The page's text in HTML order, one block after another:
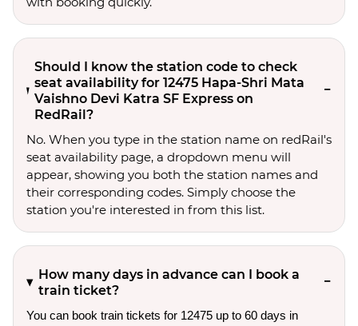
Should I know the station code to check
seat availability for 12475 Hapa-Shri Mata
Vaishno Devi Katra SF Express on
RedRail?
No. When you type in the station name on redRail's
seat availability page, a dropdown menu will
appear, showing you both the station names and
their corresponding codes. Simply choose the
station you're interested in from this list.
How many days in advance can I book a
train ticket?
You can book train tickets for 12475 up to 60 days in